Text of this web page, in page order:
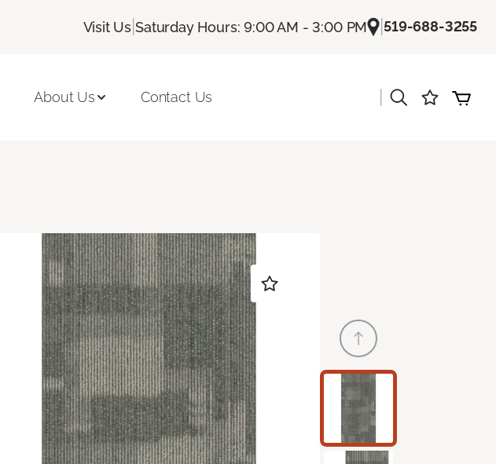
Visit Us |Saturday Hours: 9:00 AM - 3:00 PM |519-688-3255
About Us Contact Us